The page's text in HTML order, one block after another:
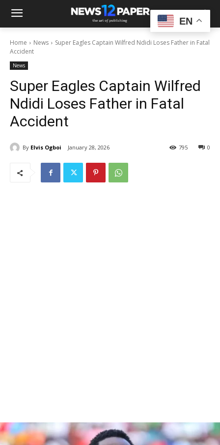
Home News
Super Eagles Captain Wilfred Ndidi Loses Father in Fatal
Accident
News
Super Eagles Captain Wilfred
Ndidi Loses Father in Fatal
Accident
By Elvis Ogboi January 28, 2026 0
795
EN